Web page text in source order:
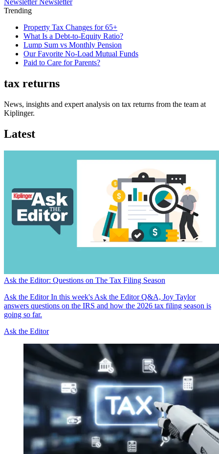
Newsletter Newsletter
Trending
Property Tax Changes for 65+
What Is a Debt-to-Equity Ratio?
Lump Sum vs Monthly Pension
Our Favorite No-Load Mutual Funds
Paid to Care for Parents?
tax returns
News, insights and expert analysis on tax returns from the team at
Kiplinger.
Latest
Ask the Editor: Questions on The Tax Filing Season
Ask the EditorIn this week's Ask the Editor Q&A, Joy Taylor
answers questions on the IRS and how the 2026 tax filing season is
going so far.
Ask the Editor